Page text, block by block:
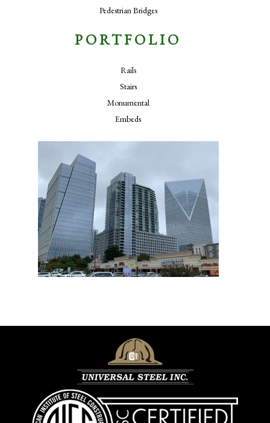
Pedestrian Bridges
PORTFOLIO
Rails
Stairs
Monumental
Embeds